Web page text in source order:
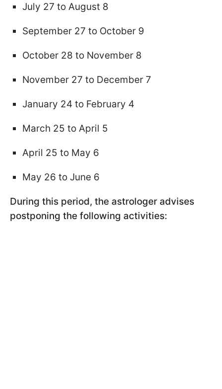
July 27 to August 8
September 27 to October 9
October 28 to November 8
November 27 to December 7
January 24 to February 4
March 25 to April 5
April 25 to May 6
May 26 to June 6
During this period, the astrologer advises
postponing the following activities: